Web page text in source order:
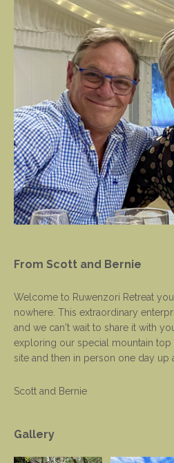
From Scott and Bernie
Welcome to Ruwenzori Retreat
nowhere. This extraordinary
and we can't wait to share it with
exploring our special mountain
site and then in person one day up
Scott and Bernie
Gallery